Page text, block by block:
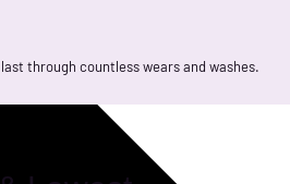
through countless wears and washes.